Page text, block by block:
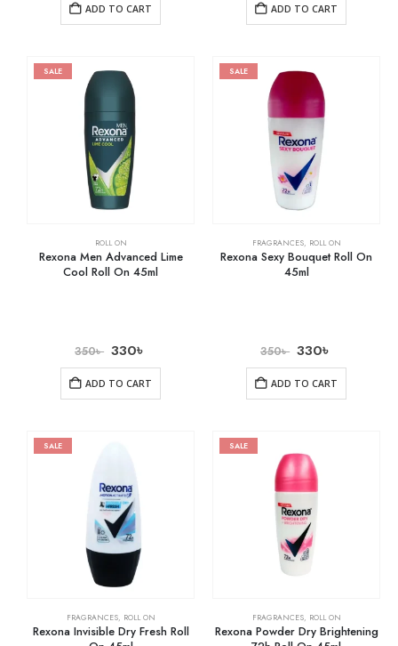
ADD TO CART ADD TO CART
SALE
ROLL ON
Rexona Men Advanced Lime
Cool Roll On 45ml
350৳ 330৳
ADD TO CART
SALE
FRAGRANCES, ROLL ON
Rexona Sexy Bouquet Roll On
45ml
350৳ 330৳
ADD TO CART
SALE
FRAGRANCES, ROLL ON
Rexona Invisible Dry Fresh Roll
SALE
FRAGRANCES, ROLL ON
Rexona Powder Dry Brightening